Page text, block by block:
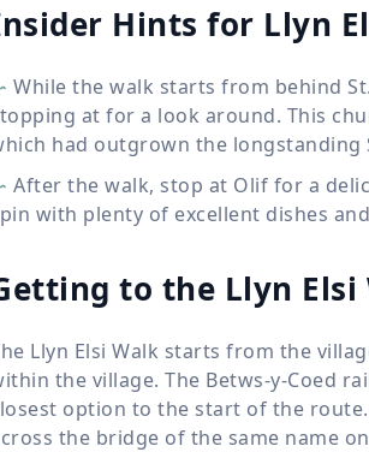
Hints for Llyn
While the walk starts from behind
at for a look around. This
had outgrown the longstanding
After the walk, stop at Olif for a
with plenty of excellent dishes
to the Llyn Elsi
Llyn Elsi Walk starts from the
the village. The Betws-y-Coed
option to the start of the
the bridge of the same name